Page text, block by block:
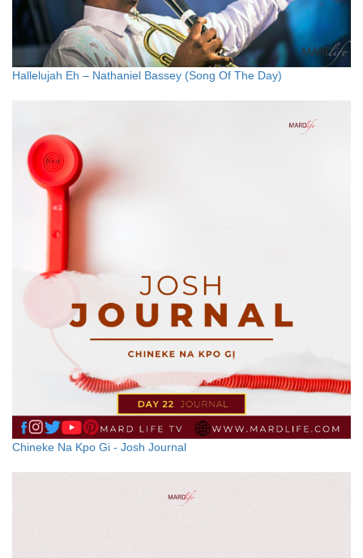
Hallelujah Eh – Nathaniel Bassey (Song Of The Day)
Chineke Na Kpo Gi - Josh Journal